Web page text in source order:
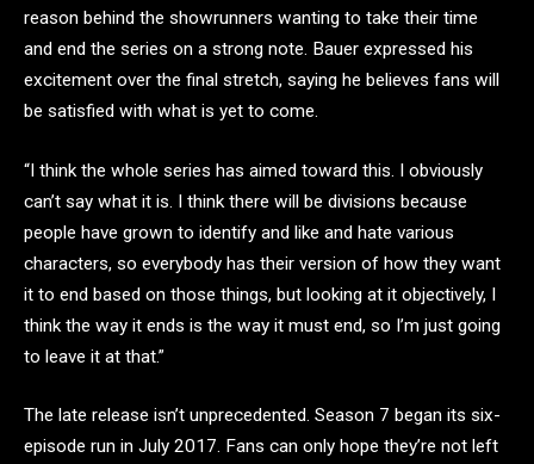
reason behind the showrunners wanting to take their time
and end the series on a strong note. Bauer expressed his
excitement over the final stretch, saying he believes fans will
be satisfied with what is yet to come.
“I think the whole series has aimed toward this. I obviously
can’t say what it is. I think there will be divisions because
people have grown to identify and like and hate various
characters, so everybody has their version of how they want
it to end based on those things, but looking at it objectively, I
think the way it ends is the way it must end, so I’m just going
to leave it at that.”
The late release isn’t unprecedented. Season 7 began its six-
episode run in July 2017. Fans can only hope they’re not left